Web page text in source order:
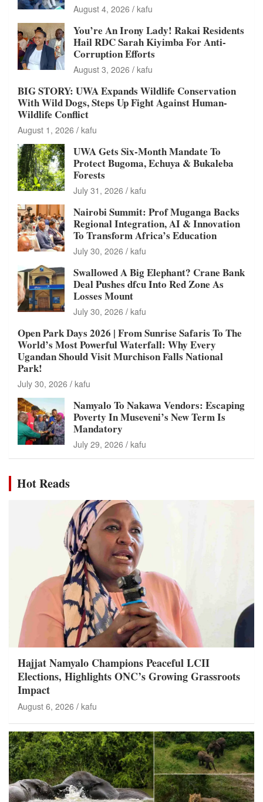
August 4, 2026 kafu
You’re An Irony Lady! Rakai Residents
Hail RDC Sarah Kiyimba For Anti-
Corruption Efforts
August 3, 2026 kafu
BIG STORY: UWA Expands Wildlife Conservation
With Wild Dogs, Steps Up Fight Against Human-
Wildlife Conflict
August 1, 2026 kafu
UWA Gets Six-Month Mandate To
Protect Bugoma, Echuya & Bukaleba
Forests
July 31, 2026 kafu
Nairobi Summit: Prof Muganga Backs
Regional Integration, AI & Innovation
To Transform Africa’s Education
July 30, 2026 kafu
Swallowed A Big Elephant? Crane Bank
Deal Pushes dfcu Into Red Zone As
Losses Mount
July 30, 2026 kafu
Open Park Days 2026 | From Sunrise Safaris To The
World’s Most Powerful Waterfall: Why Every
Ugandan Should Visit Murchison Falls National
Park!
July 30, 2026 kafu
Namyalo To Nakawa Vendors: Escaping
Poverty In Museveni’s New Term Is
Mandatory
July 29, 2026 kafu
Hot Reads
Hajjat Namyalo Champions Peaceful LCII
Elections, Highlights ONC’s Growing Grassroots
Impact
August 6, 2026 kafu